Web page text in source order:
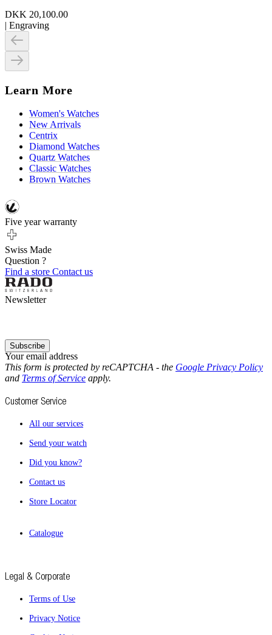
DKK 20,100.00
| Engraving
Learn More
Women's Watches
New Arrivals
Centrix
Diamond Watches
Quartz Watches
Classic Watches
Brown Watches
Five year warranty
Swiss Made
Question ?
Find a store Contact us
Newsletter
Your email address
Subscribe
This form is protected by reCAPTCHA - the Google Privacy Policy
and Terms of Service apply.
Customer Service
All our services
Send your watch
Did you know?
Contact us
Store Locator
Catalogue
Legal & Corporate
Terms of Use
Privacy Notice